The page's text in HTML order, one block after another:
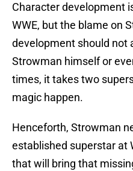
Character development
WWE, but the blame on
development should not
Strowman himself or
times, it takes two
magic happen.
Henceforth, Strowman
established superstar at
that will bring that